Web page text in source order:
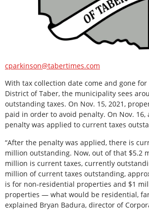
cparkinson@tabertimes.com
With tax collection date come and gone
District of Taber, the municipality sees
outstanding taxes. On Nov. 15, 2021,
paid in order to avoid penalty. On Nov. 16,
penalty was applied to current taxes
“After the penalty was applied, there is
million outstanding. Now, out of that $5.2
million is current taxes, currently
million of current taxes outstanding,
is for non-residential properties and $1
properties — what would be residential,
explained Bryan Badura, director of